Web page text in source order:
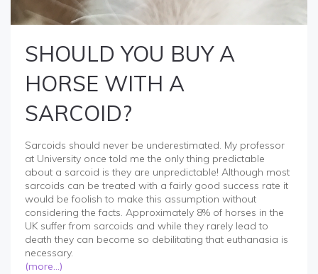
SHOULD YOU BUY A
HORSE WITH A
SARCOID?
Sarcoids should never be underestimated. My professor
at University once told me the only thing predictable
about a sarcoid is they are unpredictable! Although most
sarcoids can be treated with a fairly good success rate it
would be foolish to make this assumption without
considering the facts. Approximately 8% of horses in the
UK suffer from sarcoids and while they rarely lead to
death they can become so debilitating that euthanasia is
necessary.
(more…)